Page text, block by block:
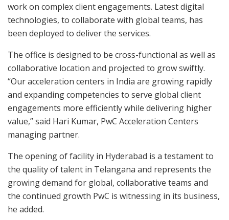
work on complex client engagements. Latest digital
technologies, to collaborate with global teams, has
been deployed to deliver the services.
The office is designed to be cross-functional as well as
collaborative location and projected to grow swiftly.
“Our acceleration centers in India are growing rapidly
and expanding competencies to serve global client
engagements more efficiently while delivering higher
value,” said Hari Kumar, PwC Acceleration Centers
managing partner.
The opening of facility in Hyderabad is a testament to
the quality of talent in Telangana and represents the
growing demand for global, collaborative teams and
the continued growth PwC is witnessing in its business,
he added.